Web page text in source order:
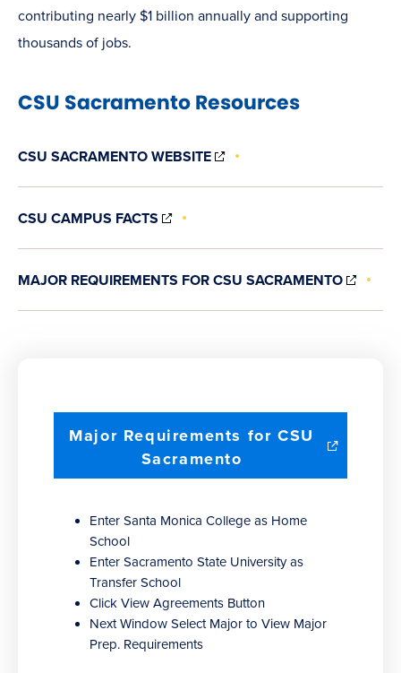
contributing nearly $1 billion annually and supporting
thousands of jobs.
CSU Sacramento Resources
CSU SACRAMENTO WEBSITE
(OPENS
NEW
CSU CAMPUS FACTS
(OPENS
NEW
MAJOR REQUIREMENTS FOR CSU SACRAMENTO
NEW
Major Requirements for CSU
Sacramento
in
window)
Enter Santa Monica College as Home
School
Enter Sacramento State University as
Transfer School
Click View Agreements Button
Next Window Select Major to View Major
Prep. Requirements